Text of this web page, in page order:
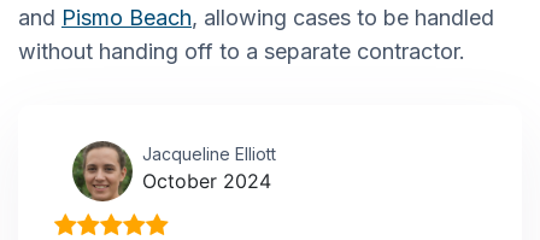
and Pismo Beach, allowing cases to be handled
without handing off to a separate contractor.
Jacqueline Elliott
October 2024